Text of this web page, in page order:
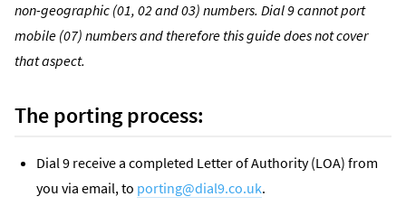
non-geographic (01, 02 and 03) numbers. Dial 9 cannot port
mobile (07) numbers and therefore this guide does not cover
that aspect.
The porting process:
Dial 9 receive a completed Letter of Authority (LOA) from
you via email, to porting@dial9.co.uk.